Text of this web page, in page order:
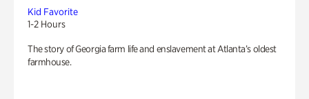
Kid Favorite
1-2 Hours
The story of Georgia farm life and enslavement at Atlanta’s oldest
farmhouse.